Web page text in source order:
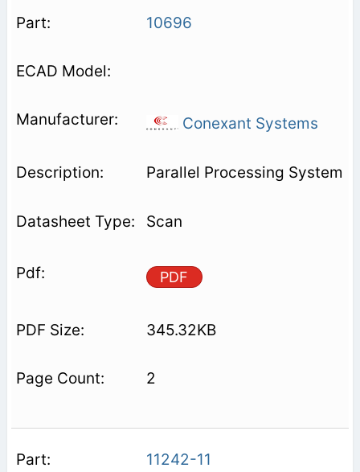
10696
Conexant Systems
Parallel Processing System
Scan
PDF
345.32KB
2
11242-11